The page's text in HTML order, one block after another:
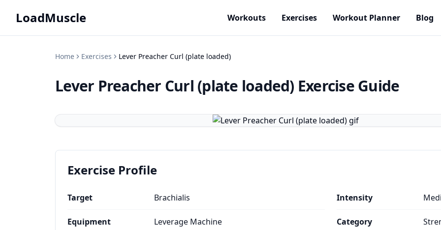
LoadMuscle Workouts Exercises Workout Planner Blog
Home Exercises Lever Preacher Curl (plate loaded)
Lever Preacher Curl (plate loaded) Exercise Guide
Exercise Profile
Target Brachialis
Equipment Leverage Machine
Intensity
Category